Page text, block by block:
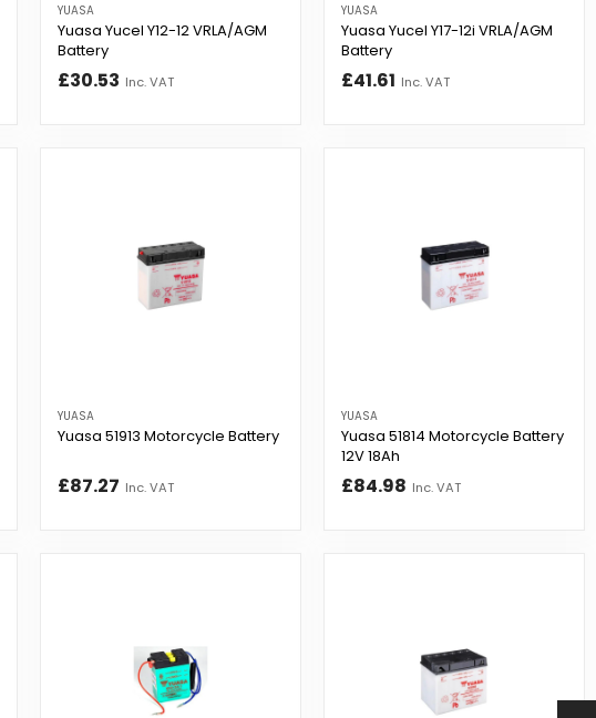
YUASA
Yuasa Yucel Y12-12 VRLA/AGM
Battery
£30.53 Inc. VAT
YUASA
Yuasa Yucel Y17-12i VRLA/AGM
Battery
£41.61 Inc. VAT
YUASA
Yuasa 51913 Motorcycle Battery
£87.27 Inc. VAT
YUASA
Yuasa 51814 Motorcycle Battery
12V 18Ah
£84.98 Inc. VAT